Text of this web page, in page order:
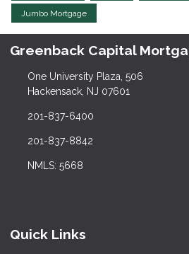
Jumbo Mortgage
Greenback Capital
One University Plaza, 506
Hackensack, NJ 07601
201-837-6400
201-837-8842
NMLS: 5668
Quick Links